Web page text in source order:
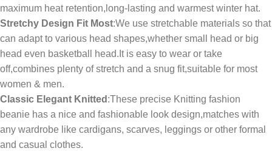
maximum heat retention,long-lasting and warmest winter hat.
Stretchy Design Fit Most:We use stretchable materials so that
can adapt to various head shapes,whether small head or big
head even basketball head.It is easy to wear or take
off,combines plenty of stretch and a snug fit,suitable for most
women & men.
Classic Elegant Knitted :These precise Knitting fashion
beanie has a nice and fashionable look design,matches with
any wardrobe like cardigans, scarves, leggings or other formal
and casual clothes.